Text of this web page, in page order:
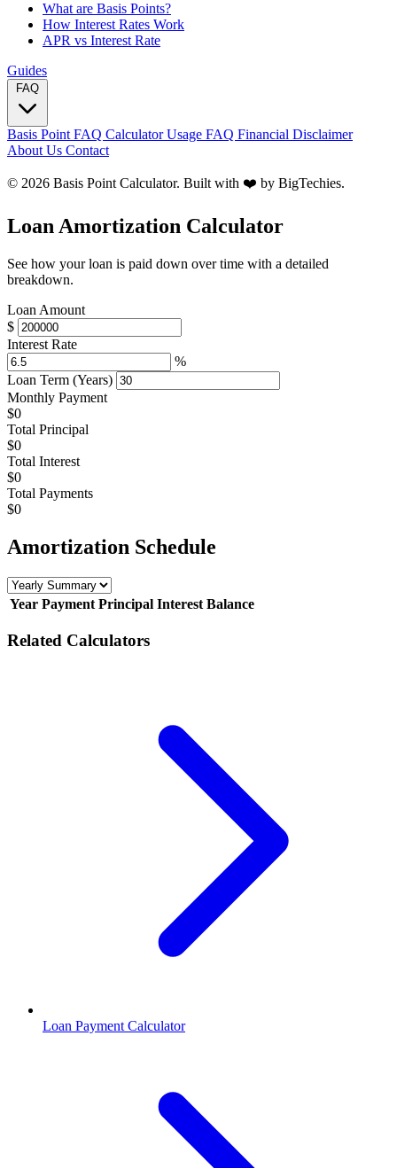
What are Basis Points?
How Interest Rates Work
APR vs Interest Rate
Guides
Basis Point FAQ Calculator Usage FAQ Financial Disclaimer
About Us Contact
© 2026 Basis Point Calculator. Built with ❤️ by BigTechies.
Loan Amortization Calculator
See how your loan is paid down over time with a detailed
breakdown.
Loan Amount
$
Interest Rate
%
Loan Term (Years)
Monthly Payment
$0
Total Principal
$0
Total Interest
$0
Total Payments
$0
Amortization Schedule
Year Payment Principal Interest Balance
Related Calculators
Loan Payment Calculator